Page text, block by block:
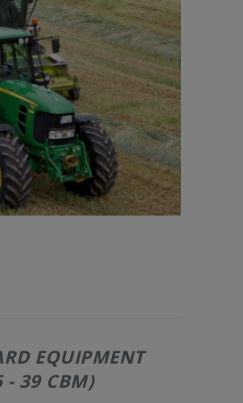
EQUIPMENT
- 39 CBM)